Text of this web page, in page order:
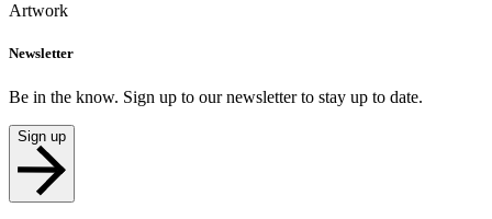
Artwork
Newsletter
Be in the know. Sign up to our newsletter to stay up to date.
Sign up